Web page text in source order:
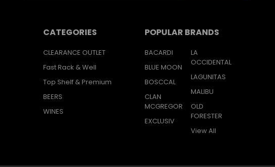
CATEGORIES
CLEARANCE OUTLET
Fast Rack & Well
Top Shelf & Premium
BEERS
WINES
POPULAR BRANDS
BACARDI
BLUE MOON
BOSCCAL
CLAN
MCGREGOR
EXCLUSIV
LA
OCCIDENTAL
LAGUNITAS
MALIBU
OLD
FORESTER
View All